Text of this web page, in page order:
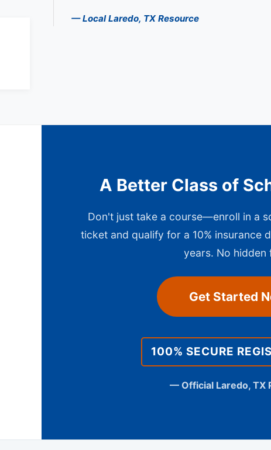
— Local Laredo, TX Resource
A Better Class of
Don't just take a course—enroll in a
ticket and qualify for a 10% insurance
years. No hidden
Get Started
100% SECURE
— Official Laredo, TX